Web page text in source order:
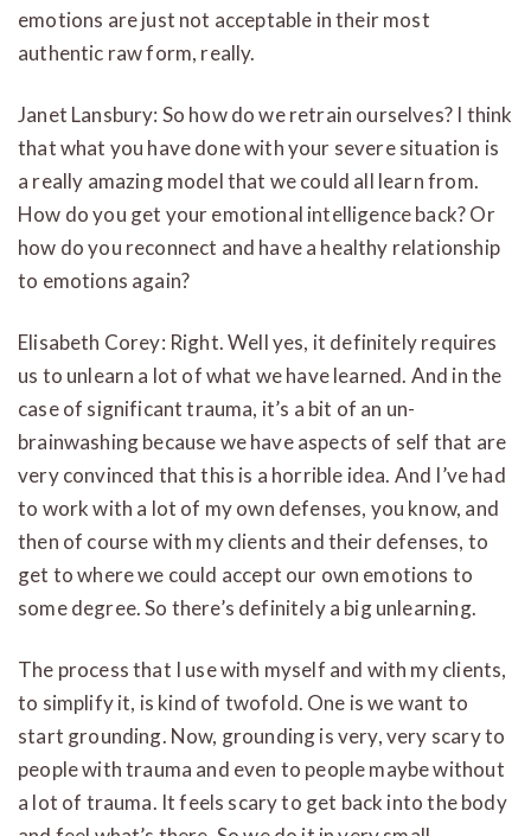
emotions are just not acceptable in their most
authentic raw form, really.
Janet Lansbury: So how do we retrain ourselves? I think
that what you have done with your severe situation is
a really amazing model that we could all learn from.
How do you get your emotional intelligence back? Or
how do you reconnect and have a healthy relationship
to emotions again?
Elisabeth Corey: Right. Well yes, it definitely requires
us to unlearn a lot of what we have learned. And in the
case of significant trauma, it’s a bit of an un-
brainwashing because we have aspects of self that are
very convinced that this is a horrible idea. And I’ve had
to work with a lot of my own defenses, you know, and
then of course with my clients and their defenses, to
get to where we could accept our own emotions to
some degree. So there’s definitely a big unlearning.
The process that I use with myself and with my clients,
to simplify it, is kind of twofold. One is we want to
start grounding. Now, grounding is very, very scary to
people with trauma and even to people maybe without
a lot of trauma. It feels scary to get back into the body